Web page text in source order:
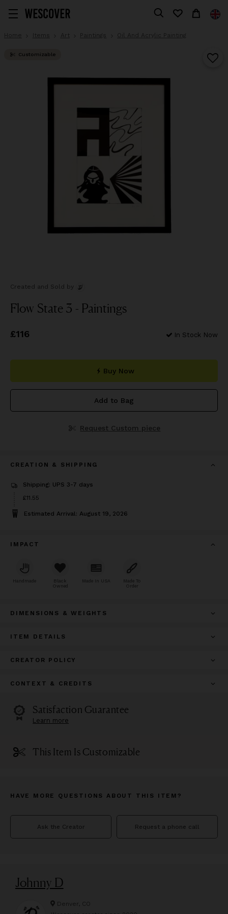
Home Items Art Paintings Oil And Acrylic Painting
Customizable
Created and Sold by
Flow State 3 - Paintings
Price
£116 In Stock Now
Buy Now
Add to Bag
Request Custom piece
CREATION & SHIPPING
Shipping: UPS 3-7 days
Price
£11.55
Estimated Arrival: August 19, 2026
IMPACT
Handmade
Black
Owned
Made In USA
Made To
Order
DIMENSIONS & WEIGHTS
ITEM DETAILS
CREATOR POLICY
CONTEXT & CREDITS
Satisfaction Guarantee
Learn more
This Item Is Customizable
HAVE MORE QUESTIONS ABOUT THIS ITEM?
Ask the Creator Request a phone call
Johnny D
Denver, CO